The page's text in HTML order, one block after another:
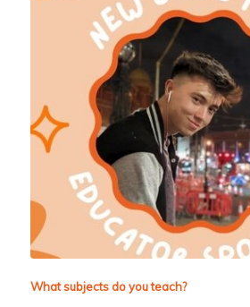
What subjects do you teach?